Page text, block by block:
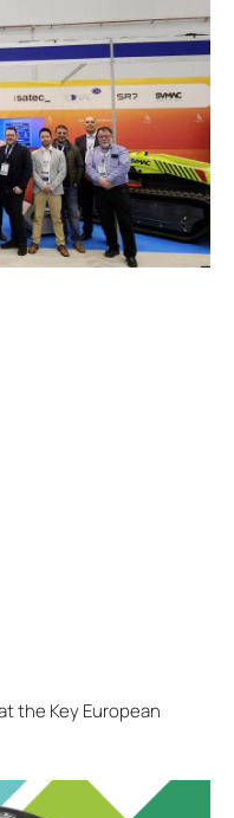
the Key European